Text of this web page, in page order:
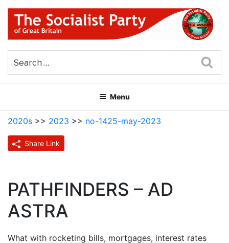
Skip
content
THE SOCIALIST PARTY OF
GREAT BRITAIN
Menu
2020s >> 2023 >> no-1425-may-2023
Share Link
PATHFINDERS – AD
ASTRA
What with rocketing bills, mortgages, interest rates